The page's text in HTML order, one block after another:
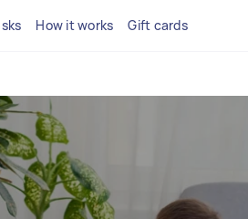
How it works Gift cards